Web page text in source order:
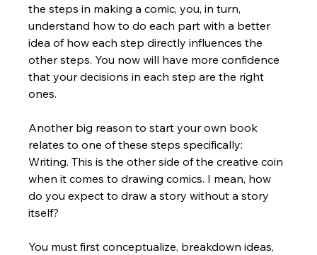
the steps in making a comic, you, in turn,
understand how to do each part with a better
idea of how each step directly influences the
other steps. You now will have more confidence
that your decisions in each step are the right
ones.
Another big reason to start your own book
relates to one of these steps specifically:
Writing. This is the other side of the creative coin
when it comes to drawing comics. I mean, how
do you expect to draw a story without a story
itself?
You must first conceptualize, breakdown ideas,